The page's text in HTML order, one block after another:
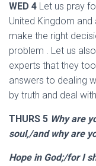
WED 4 Let us pray
United Kingdom
make the right
problem . Let us
experts that they
answers to dealing
by truth and deal
THURS 5 Why are
soul,/and why are
Hope in God;/for I